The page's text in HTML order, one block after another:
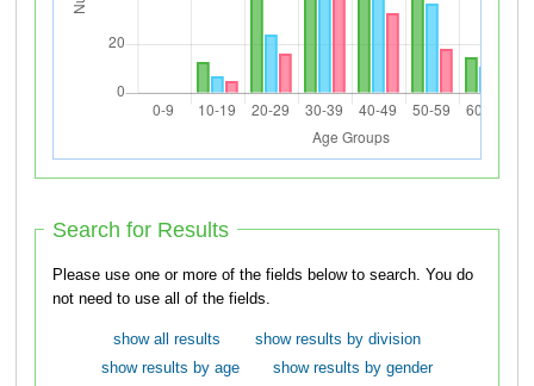
Search for Results
Please use one or more of the fields below to search. You do
not need to use all of the fields.
show all results
show results by division
show results by age
show results by gender